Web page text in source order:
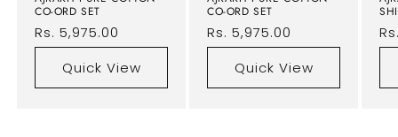
CO-ORD SET
Regular
price
Rs. 5,975.00
Quick View
CO-ORD SET
Regular
price
Rs. 5,975.00
Quick View